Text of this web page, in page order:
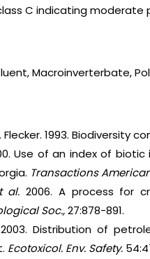
C indicating moderate
Macroinverterbate,
Flecker. 1993. Biodiversity
Use of an index of
Transactions
al.2006. A process for
Soc.,27:878-891.
2003. Distribution of
Ecotoxicol. Env. Safety.